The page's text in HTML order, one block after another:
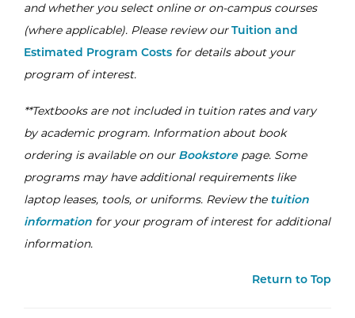
and whether you select online or on-campus courses
(where applicable). Please review ourTuition and
Estimated Program Costs for details about your
program of interest.
**Textbooks are not included in tuition rates and vary
by academic program. Information about book
ordering is available on our Bookstorepage. Some
programs may have additional requirements like
laptop leases, tools, or uniforms. Review the tuition
information for your program of interest for additional
information.
Return to Top